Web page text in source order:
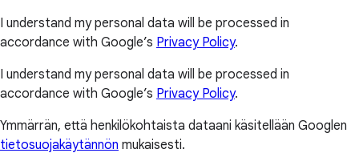
I understand my personal data will be processed in
accordance with Google’s Privacy Policy.
I understand my personal data will be processed in
accordance with Google’s Privacy Policy.
Ymmärrän, että henkilökohtaista dataani käsitellään Googlen
tietosuojakäytännön mukaisesti.